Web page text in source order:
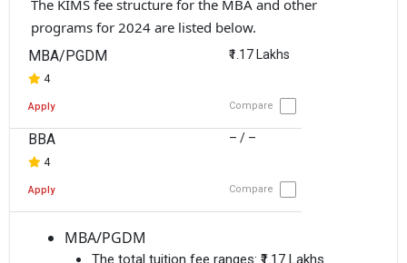
The KIMS fee structure for the MBA and other
programs for 2024 are listed below.
MBA/PGDM
4
₹1.17 Lakhs
Apply Compare
BBA
4
– / –
Apply Compare
MBA/PGDM